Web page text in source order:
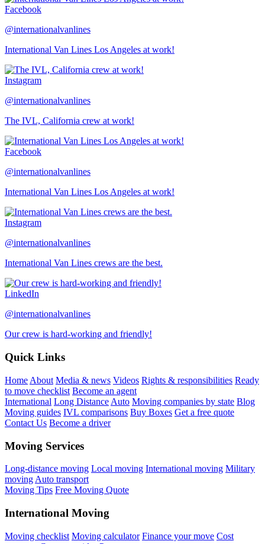
Facebook
@internationalvanlines
International Van Lines Los Angeles at work!
Instagram
@internationalvanlines
The IVL, California crew at work!
Facebook
@internationalvanlines
International Van Lines Los Angeles at work!
Instagram
@internationalvanlines
International Van Lines crews are the best.
LinkedIn
@internationalvanlines
Our crew is hard-working and friendly!
Quick Links
Home About Media & news Videos Rights & responsibilities Ready
to move checklist Become an agent
International Long Distance Auto Moving companies by state Blog
Moving guides IVL comparisons Buy Boxes Get a free quote
Contact Us Become a driver
Moving Services
Long-distance moving Local moving International moving Military
moving Auto transport
Moving Tips Free Moving Quote
International Moving
Moving checklist Moving calculator Finance your move Cost